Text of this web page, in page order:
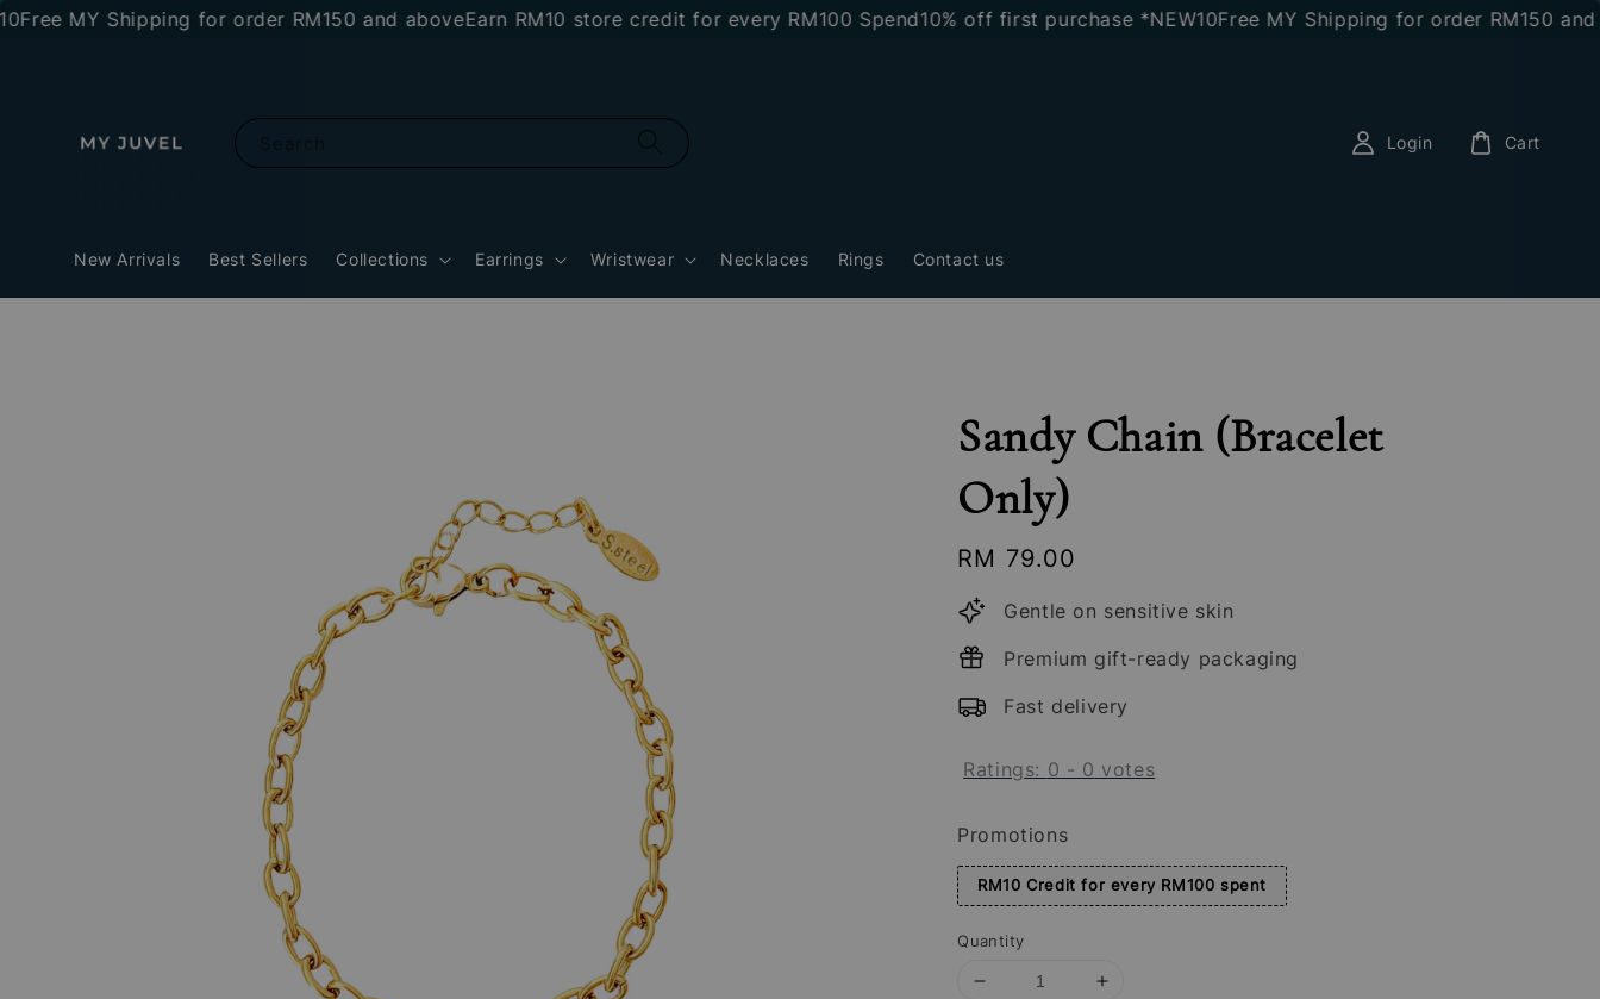
MY Shipping for order RM150 and aboveEarn RM10 store credit for every RM100 Spend10% off first purchase *NEW10Free MY Shipping for order RM150 and
New Arrivals Best Sellers Collections Earrings Wristwear Necklaces Rings Contact us
Login Cart
Sandy Chain (Bracelet
Only)
Regular
price
RM 79.00
Gentle on sensitive skin
Premium gift-ready packaging
Fast delivery
Ratings: 0 - 0 votes
Promotions
RM10 Credit for every RM100 spent
Quantity